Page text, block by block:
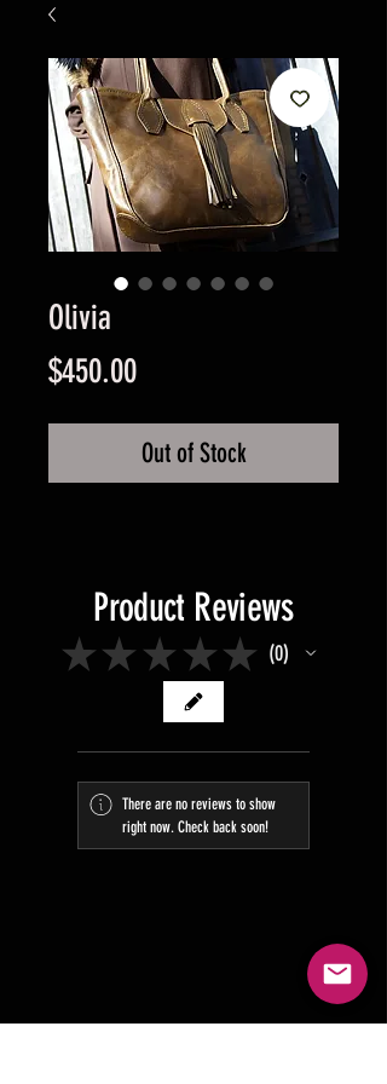
Olivia
$450.00Price
Out of Stock
Product Reviews
★ ★ ★ ★ ★ 0
There are no reviews to show
right now. Check back soon!